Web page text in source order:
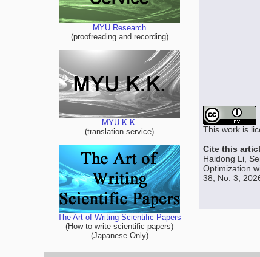
MYU Research
(proofreading and recording)
MYU K.K.
(translation service)
The Art of Writing Scientific Papers
(How to write scientific papers)
(Japanese Only)
This work is
Cite this
Haidong Li,
Optimization
38, No. 3,